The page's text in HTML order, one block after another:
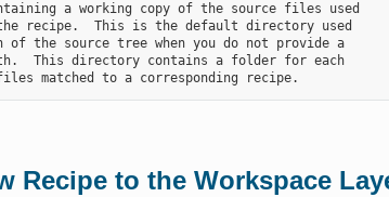
a working copy of the source files used
recipe.  This is the default directory used
of the source tree when you do not provide a
This directory contains a folder for each
Recipe to the Workspace